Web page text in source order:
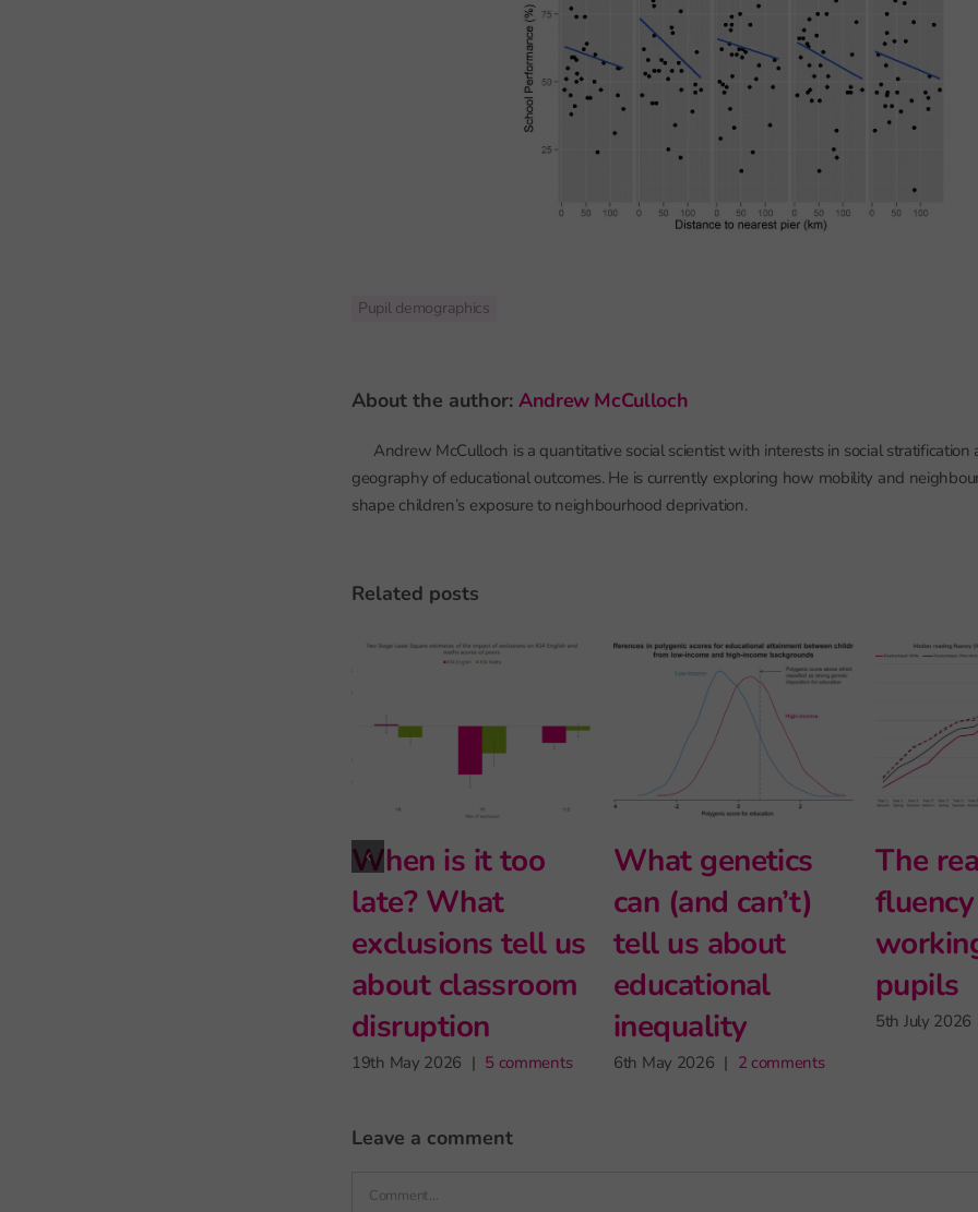
Pupil demographics
about the author: Andrew McCulloch
Andrew McCulloch is a quantitative social scientist with interests in social stratification
geography of educational outcomes. He is currently exploring how mobility and
shape children’s exposure to neighbourhood deprivation.
related posts
The reading
fluency of White
working class
5th July 2026 | 0 comments
Halving the
disadvantage
gap
24th June 2026 | 2 comments
and modern
foreign
languages at
Stage 5
27th May 2026
leave a comment